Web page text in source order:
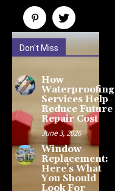
Don't Miss
How
Waterproofing
Services Help
Reduce Future
Repair Cost
June 3, 2026
Window
Replacement:
Here’s What
You Should
Look For